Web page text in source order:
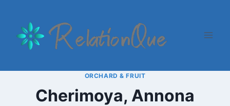
content
ORCHARD & FRUIT
Cherimoya, Annona